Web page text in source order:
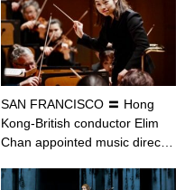
SAN FRANCISCO 〓 Hong
Kong-British conductor Elim
Chan appointed music direc…